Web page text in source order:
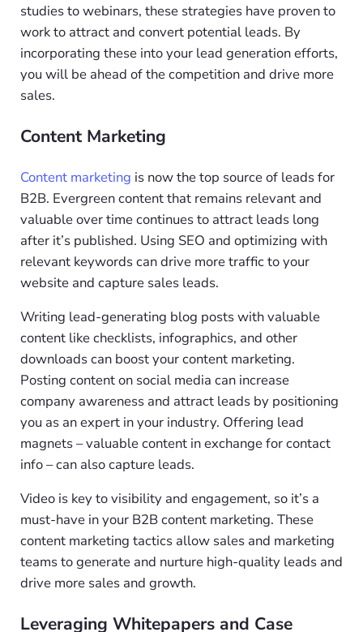
studies to webinars, these strategies have proven to
work to attract and convert potential leads. By
incorporating these into your lead generation efforts,
you will be ahead of the competition and drive more
sales.
Content Marketing
Content marketing is now the top source of leads for
B2B. Evergreen content that remains relevant and
valuable over time continues to attract leads long
after it’s published. Using SEO and optimizing with
relevant keywords can drive more traffic to your
website and capture sales leads.
Writing lead-generating blog posts with valuable
content like checklists, infographics, and other
downloads can boost your content marketing.
Posting content on social media can increase
company awareness and attract leads by positioning
you as an expert in your industry. Offering lead
magnets – valuable content in exchange for contact
info – can also capture leads.
Video is key to visibility and engagement, so it’s a
must-have in your B2B content marketing. These
content marketing tactics allow sales and marketing
teams to generate and nurture high-quality leads and
drive more sales and growth.
Leveraging Whitepapers and Case